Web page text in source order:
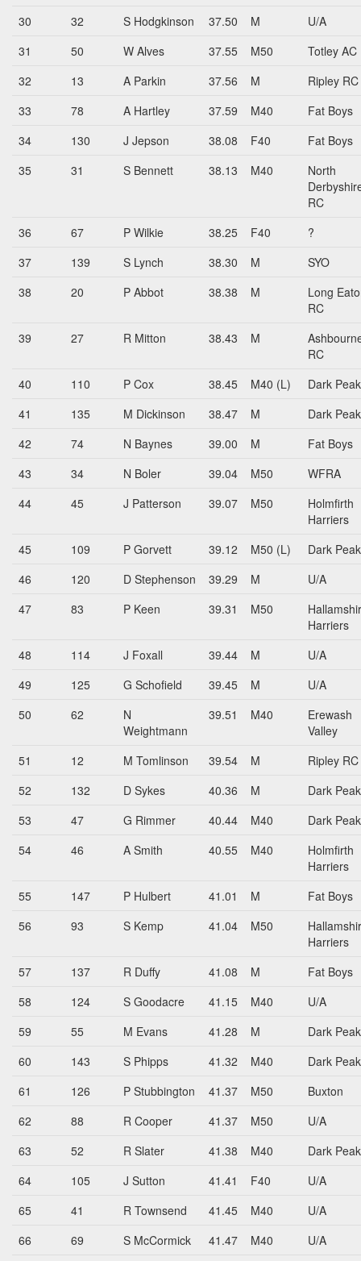
30
32 S Hodgkinson 37.50 M
U/A
31
50 W Alves 37.55 M50
Totley AC
32
13 A Parkin 37.56 M
Ripley RC
33
78 A Hartley 37.59 M40
Fat Boys
34
130 J Jepson 38.08 F40
Fat Boys
35
31 S Bennett 38.13 M40
North
RC
36
67 P Wilkie 38.25 F40
?
37
139 S Lynch 38.30 M
SYO
38
20 P Abbot 38.38 M
Long
RC
39
27 R Mitton 38.43 M
RC
40
110 P Cox 38.45 M40 (L)
Dark Peak
41
135 M Dickinson 38.47 M
Dark Peak
42
74 N Baynes 39.00 M
Fat Boys
43
34 N Boler 39.04 M50
WFRA
44
45 J Patterson 39.07 M50
Holmfirth
Harriers
45
109 P Gorvett 39.12 M50 (L)
Dark Peak
46
120 D Stephenson 39.29 M
U/A
47
83 P Keen 39.31 M50
Harriers
48
114 J Foxall 39.44 M
U/A
49
125 G Schofield 39.45 M
U/A
50
62
N
Weightmann
39.51 M40
Erewash
Valley
51
12 M Tomlinson 39.54 M
Ripley RC
52
132 D Sykes 40.36 M
Dark Peak
53
47 G Rimmer 40.44 M40
Dark Peak
54
46 A Smith 40.55 M40
Holmfirth
Harriers
55
147 P Hulbert 41.01 M
Fat Boys
56
93 S Kemp 41.04 M50
Harriers
57
137 R Duffy 41.08 M
Fat Boys
58
124 S Goodacre 41.15 M40
U/A
59
55 M Evans 41.28 M
Dark Peak
60
143 S Phipps 41.32 M40
Dark Peak
61
126 P Stubbington 41.37 M50
Buxton
62
88 R Cooper 41.37 M50
U/A
63
52 R Slater 41.38 M40
Dark Peak
64
105 J Sutton 41.41 F40
U/A
65
41 R Townsend 41.45 M40
U/A
66
69 S McCormick 41.47 M40 U/A